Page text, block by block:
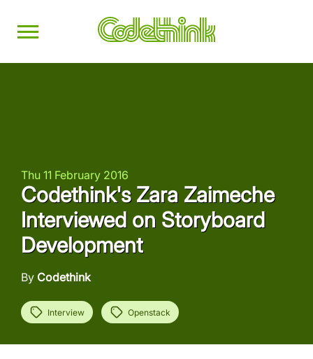
Thu 11 February 2016
Codethink's Zara Zaimeche
Interviewed on Storyboard
Development
By Codethink
Interview Openstack